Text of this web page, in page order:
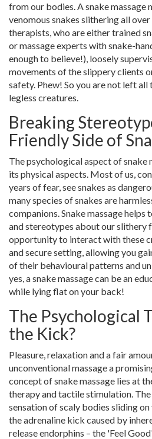
from our bodies. A snake massage
venomous snakes slithering all
therapists, who are either trained
or massage experts with snake-
enough to believe!), loosely
movements of the slippery clients
safety. Phew! So you are not left
legless creatures.
Breaking
Friendly Side of
The psychological aspect of snake
its physical aspects. Most of us,
years of fear, see snakes as
many species of snakes are
companions. Snake massage
and stereotypes about our slithery
opportunity to interact with these
and secure setting, allowing you
of their behavioural patterns and
yes, a snake massage can be an
while lying flat on your back!
The Psychological
the Kick?
Pleasure, relaxation and a fair
unconventional massage a
concept of snake massage lies at
therapy and tactile stimulation.
sensation of scaly bodies sliding
the adrenaline kick caused by
release endorphins – the 'Feel